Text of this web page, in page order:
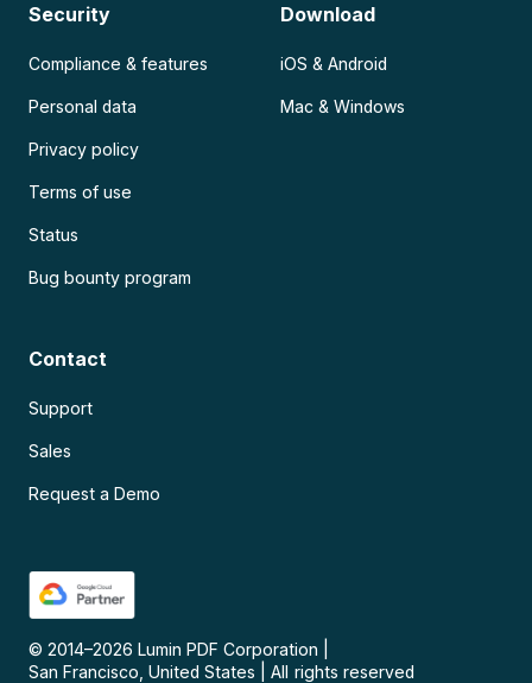
Security
Compliance & features
Personal data
Privacy policy
Terms of use
Status
Bug bounty program
Download
iOS & Android
Mac & Windows
Contact
Support
Sales
Request a Demo
© 2014–2026 Lumin PDF Corporation
San Francisco, United States
All rights reserved